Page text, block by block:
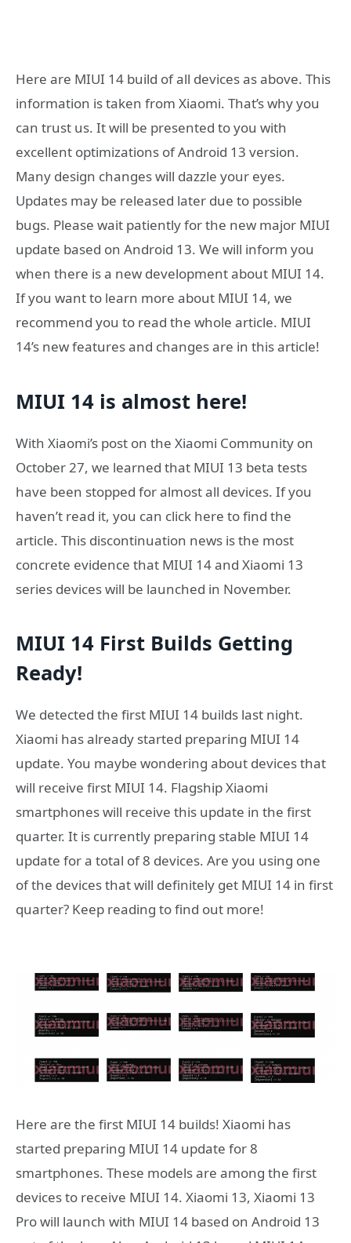
Here are MIUI 14 build of all devices as above. This
information is taken from Xiaomi. That’s why you
can trust us. It will be presented to you with
excellent optimizations of Android 13 version.
Many design changes will dazzle your eyes.
Updates may be released later due to possible
bugs. Please wait patiently for the new major MIUI
update based on Android 13. We will inform you
when there is a new development about MIUI 14.
If you want to learn more about MIUI 14, we
recommend you to read the whole article. MIUI
14’s new features and changes are in this article!
MIUI 14 is almost here!
With Xiaomi’s post on the Xiaomi Community on
October 27, we learned that MIUI 13 beta tests
have been stopped for almost all devices. If you
haven’t read it, you can click here to find the
article. This discontinuation news is the most
concrete evidence that MIUI 14 and Xiaomi 13
series devices will be launched in November.
MIUI 14 First Builds Getting
Ready!
We detected the first MIUI 14 builds last night.
Xiaomi has already started preparing MIUI 14
update. You maybe wondering about devices that
will receive first MIUI 14. Flagship Xiaomi
smartphones will receive this update in the first
quarter. It is currently preparing stable MIUI 14
update for a total of 8 devices. Are you using one
of the devices that will definitely get MIUI 14 in first
quarter? Keep reading to find out more!
Here are the first MIUI 14 builds! Xiaomi has
started preparing MIUI 14 update for 8
smartphones. These models are among the first
devices to receive MIUI 14. Xiaomi 13, Xiaomi 13
Pro will launch with MIUI 14 based on Android 13